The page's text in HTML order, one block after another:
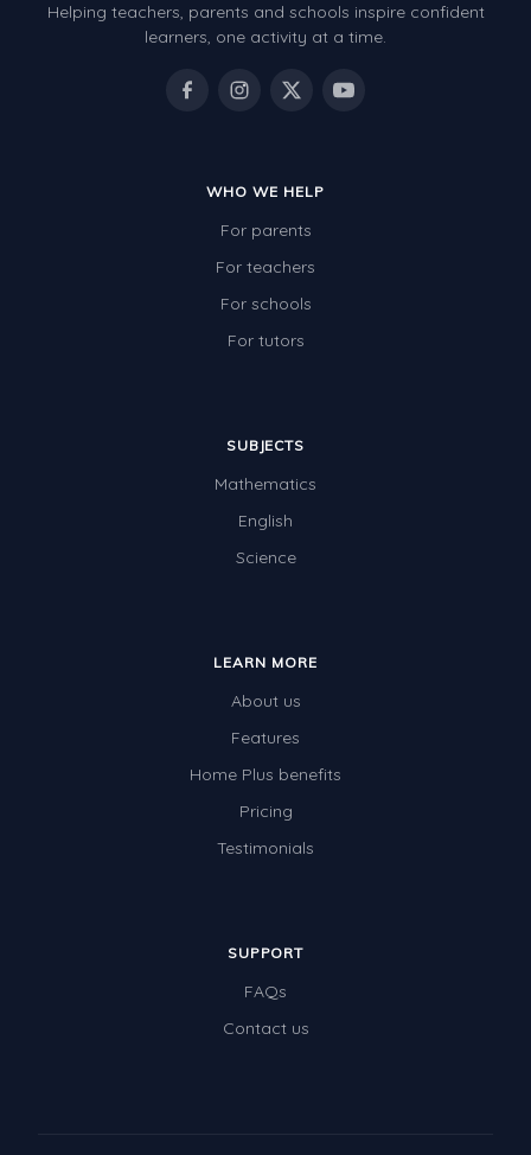
Helping teachers, parents and schools inspire confident
learners, one activity at a time.
WHO WE HELP
For parents
For teachers
For schools
For tutors
SUBJECTS
Mathematics
English
Science
LEARN MORE
About us
Features
Home Plus benefits
Pricing
Testimonials
SUPPORT
FAQs
Contact us